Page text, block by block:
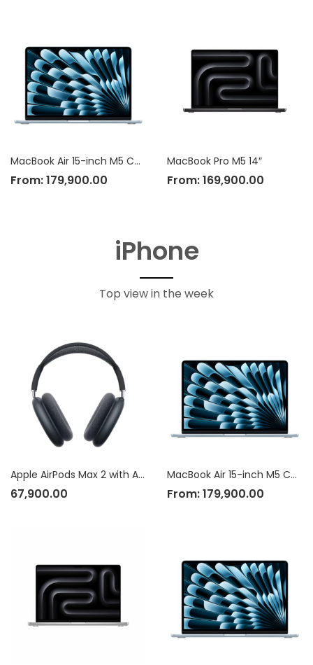
MacBook Air 15-inch M5 Chip
From:179,900.00
MacBook Pro M5 14″
From:169,900.00
iPhone
Top view in the week
Apple AirPods Max 2 with Active Noise Cancellation
67,900.00
MacBook Air 15-inch M5 Chip
From:179,900.00